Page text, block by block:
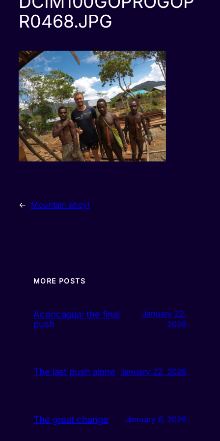
R0468.JPG
← Mountain ahoy!
MORE POSTS
Aconcagua: the final
push
January 22,
2026
The last push alone January 22, 2026
The great change January 6, 2026